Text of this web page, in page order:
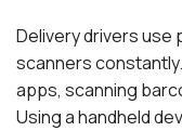
Delivery drivers use
scanners
apps, scanning
Using a handheld